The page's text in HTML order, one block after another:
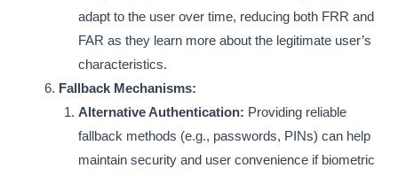
adapt to the user over time, reducing both FRR and
FAR as they learn more about the legitimate user’s
characteristics.
Fallback Mechanisms:
Alternative Authentication: Providing reliable
fallback methods (e.g., passwords, PINs) can help
maintain security and user convenience if biometric